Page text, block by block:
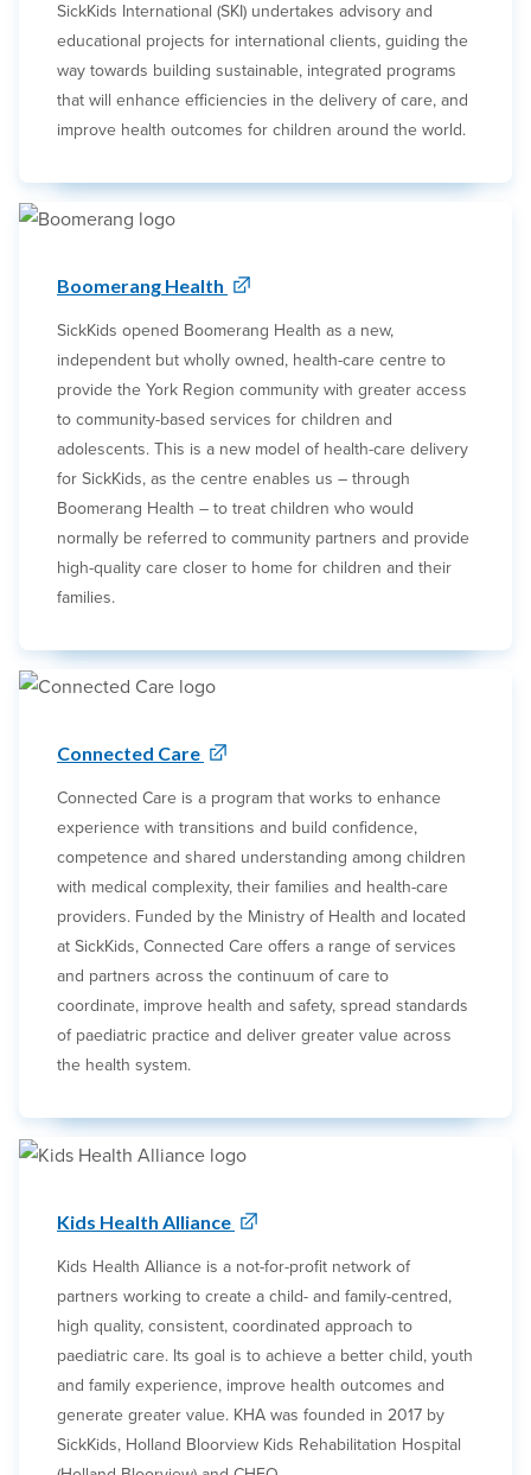
SickKids International (SKI) undertakes advisory and
educational projects for international clients, guiding the
way towards building sustainable, integrated programs
that will enhance efficiencies in the delivery of care, and
improve health outcomes for children around the world.
Boomerang Health
SickKids opened Boomerang Health as a new,
independent but wholly owned, health-care centre to
provide the York Region community with greater access
to community-based services for children and
adolescents. This is a new model of health-care delivery
for SickKids, as the centre enables us – through
Boomerang Health – to treat children who would
normally be referred to community partners and provide
high-quality care closer to home for children and their
families.
Connected Care
Connected Care is a program that works to enhance
experience with transitions and build confidence,
competence and shared understanding among children
with medical complexity, their families and health-care
providers. Funded by the Ministry of Health and located
at SickKids, Connected Care offers a range of services
and partners across the continuum of care to
coordinate, improve health and safety, spread standards
of paediatric practice and deliver greater value across
the health system.
Kids Health Alliance
Kids Health Alliance is a not-for-profit network of
partners working to create a child- and family-centred,
high quality, consistent, coordinated approach to
paediatric care. Its goal is to achieve a better child, youth
and family experience, improve health outcomes and
generate greater value. KHA was founded in 2017 by
SickKids, Holland Bloorview Kids Rehabilitation Hospital